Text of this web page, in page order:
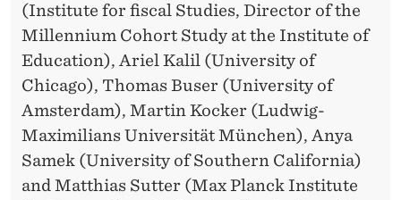
(Institute for fiscal Studies, Director of the
Millennium Cohort Study at the Institute of
Education), Ariel Kalil (University of
Chicago), Thomas Buser (University of
Amsterdam), Martin Kocker (Ludwig-
Maximilians Universität München), Anya
Samek (University of Southern California)
and Matthias Sutter (Max Planck Institute